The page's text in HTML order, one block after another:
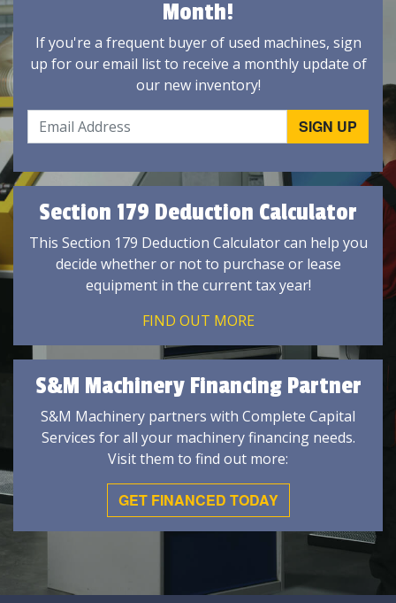
Month!
If you're a frequent buyer of used machines, sign
up for our email list to receive a monthly update of
our new inventory!
Section 179 Deduction Calculator
This Section 179 Deduction Calculator can help you
decide whether or not to purchase or lease
equipment in the current tax year!
FIND OUT MORE
S&M Machinery Financing Partner
S&M Machinery partners with Complete Capital
Services for all your machinery financing needs.
Visit them to find out more:
GET FINANCED TODAY